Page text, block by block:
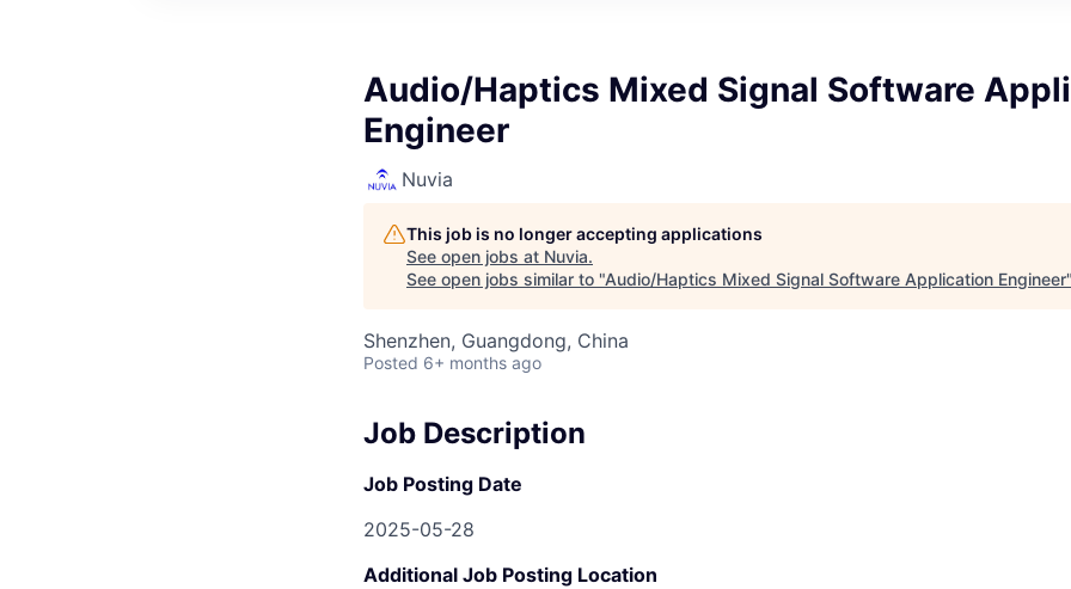
Audio/Haptics Mixed Signal Software
Engineer
Nuvia
This job is no longer accepting applications
See open jobs at Nuvia.
See open jobs similar to "Audio/Haptics Mixed Signal Software Application Engineer"
Shenzhen, Guangdong, China
Posted 6+ months ago
Job Description
Job Posting Date
2025-05-28
Additional Job Posting Location